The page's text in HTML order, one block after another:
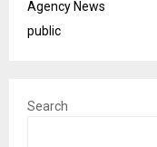
Agency News
public
Search